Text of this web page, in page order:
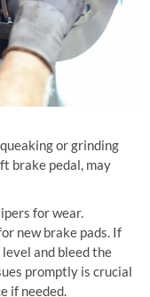
or grinding
brake pedal, may
for wear.
new brake pads. If
and bleed the
promptly is crucial
if needed.